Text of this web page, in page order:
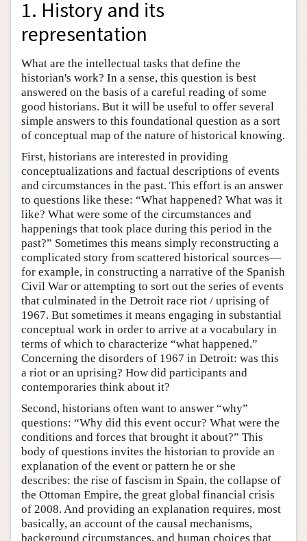
1. History and its
representation
What are the intellectual tasks that define the
historian's work? In a sense, this question is best
answered on the basis of a careful reading of some
good historians. But it will be useful to offer several
simple answers to this foundational question as a sort
of conceptual map of the nature of historical knowing.
First, historians are interested in providing
conceptualizations and factual descriptions of events
and circumstances in the past. This effort is an answer
to questions like these: “What happened? What was it
like? What were some of the circumstances and
happenings that took place during this period in the
past?” Sometimes this means simply reconstructing a
complicated story from scattered historical sources—
for example, in constructing a narrative of the Spanish
Civil War or attempting to sort out the series of events
that culminated in the Detroit race riot / uprising of
1967. But sometimes it means engaging in substantial
conceptual work in order to arrive at a vocabulary in
terms of which to characterize “what happened.”
Concerning the disorders of 1967 in Detroit: was this
a riot or an uprising? How did participants and
contemporaries think about it?
Second, historians often want to answer “why”
questions: “Why did this event occur? What were the
conditions and forces that brought it about?” This
body of questions invites the historian to provide an
explanation of the event or pattern he or she
describes: the rise of fascism in Spain, the collapse of
the Ottoman Empire, the great global financial crisis
of 2008. And providing an explanation requires, most
basically, an account of the causal mechanisms,
background circumstances, and human choices that